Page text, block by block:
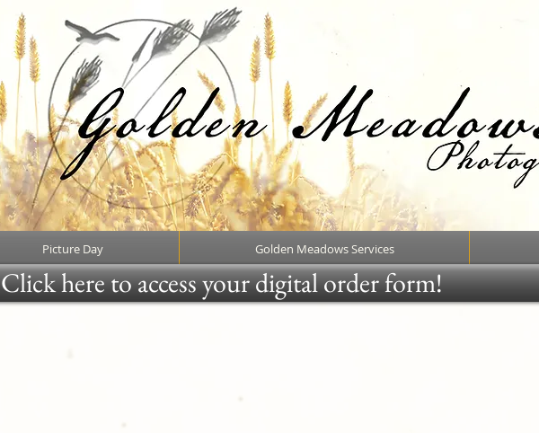
Picture Day Golden Meadows Services
Click here to access your digital order form!